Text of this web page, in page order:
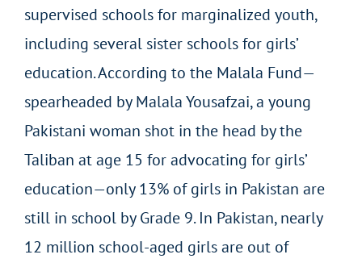
supervised schools for marginalized youth,
including several sister schools for girls’
education. According to the Malala Fund—
spearheaded by Malala Yousafzai, a young
Pakistani woman shot in the head by the
Taliban at age 15 for advocating for girls’
education—only 13% of girls in Pakistan are
still in school by Grade 9. In Pakistan, nearly
12 million school-aged girls are out of